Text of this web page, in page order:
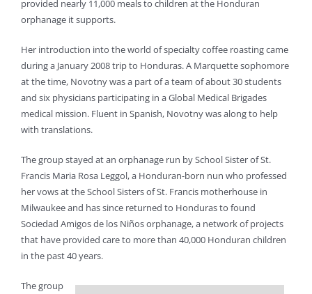
provided nearly 11,000 meals to children at the Honduran
orphanage it supports.
Her introduction into the world of specialty coffee roasting came
during a January 2008 trip to Honduras. A Marquette sophomore
at the time, Novotny was a part of a team of about 30 students
and six physicians participating in a Global Medical Brigades
medical mission. Fluent in Spanish, Novotny was along to help
with translations.
The group stayed at an orphanage run by School Sister of St.
Francis Maria Rosa Leggol, a Honduran-born nun who professed
her vows at the School Sisters of St. Francis motherhouse in
Milwaukee and has since returned to Honduras to found
Sociedad Amigos de los Niños orphanage, a network of projects
that have provided care to more than 40,000 Honduran children
in the past 40 years.
The group